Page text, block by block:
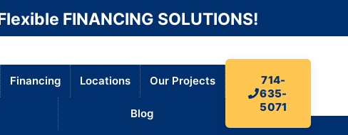
FINANCING SOLUTIONS!
Financing Locations Our Projects
Blog
714-
635-
5071